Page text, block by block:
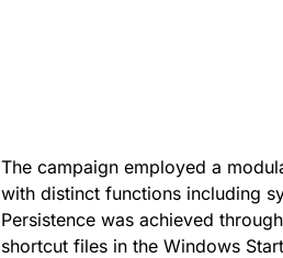
The campaign employed a
with distinct functions including
Persistence was achieved
shortcut files in the Windows